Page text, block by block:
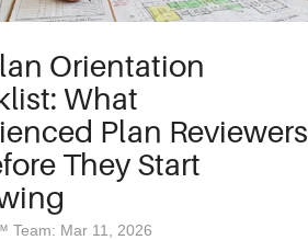
Orientation
What
Plan Reviewers
They Start
Team: Mar 11, 2026